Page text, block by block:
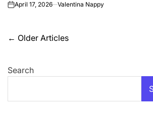
onApril 17, 2026 Valentina Nappy
Posts
← Older Articles
Search